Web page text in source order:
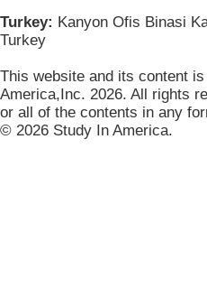
Turkey: Kanyon Ofis Binasi
Turkey
This website and its content
America,Inc. 2026. All rights
or all of the contents in any
© 2026 Study In America.